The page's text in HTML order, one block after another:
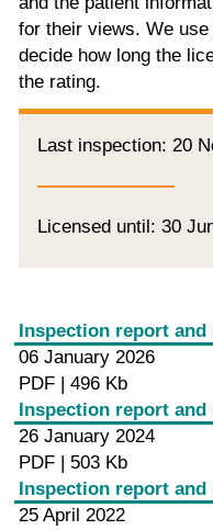
for their views. We
decide how long the
the rating.
Last inspection: 20
Licensed until: 30
Inspection report
06 January 2026
PDF | 496 Kb
Inspection report and
26 January 2024
PDF | 503 Kb
Inspection report
25 April 2022